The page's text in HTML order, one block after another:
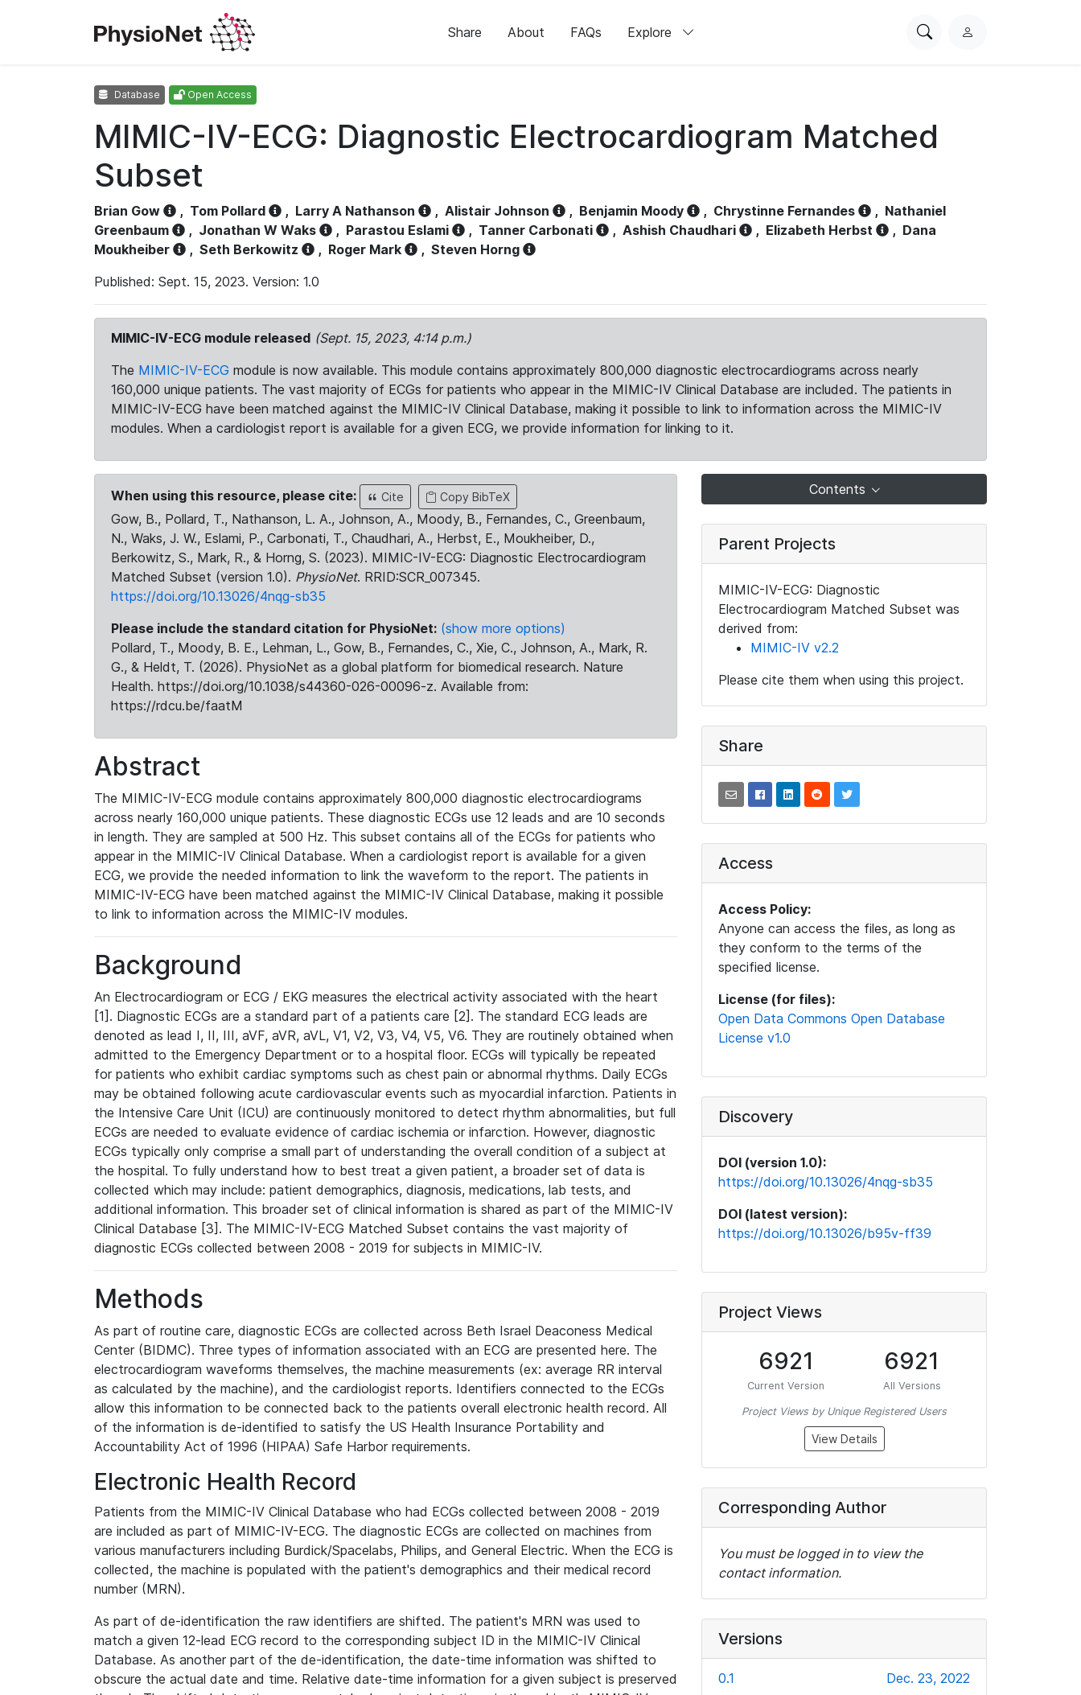
Share About FAQs Explore
SearchL
Database Open Access
MIMIC-IV-ECG: Diagnostic Electrocardiogram Matched
Subset
Brian Gow , Tom Pollard , Larry A Nathanson , Alistair Johnson , Benjamin Moody , Chrystinne Fernandes , Nathaniel
Greenbaum
, Jonathan W Waks , Parastou Eslami , Tanner Carbonati , Ashish Chaudhari , Elizabeth Herbst , Dana
Moukheiber
, Seth Berkowitz , Roger Mark , Steven Horng
Published: Sept. 15, 2023. Version: 1.0
MIMIC-IV-ECG module released (Sept. 15, 2023, 4:14 p.m.)
The MIMIC-IV-ECG module is now available. This module contains approximately 800,000 diagnostic electrocardiograms across nearly
160,000 unique patients. The vast majority of ECGs for patients who appear in the MIMIC-IV Clinical Database are included. The patients in
MIMIC-IV-ECG have been matched against the MIMIC-IV Clinical Database, making it possible to link to information across the MIMIC-IV
modules. When a cardiologist report is available for a given ECG, we provide information for linking to it.
When using this resource, please cite: Cite Copy BibTeX
Gow, B., Pollard, T., Nathanson, L. A., Johnson, A., Moody, B., Fernandes, C., Greenbaum,
N., Waks, J. W., Eslami, P., Carbonati, T., Chaudhari, A., Herbst, E., Moukheiber, D.,
Berkowitz, S., Mark, R., & Horng, S. (2023). MIMIC-IV-ECG: Diagnostic Electrocardiogram
Matched Subset (version 1.0). PhysioNet. RRID:SCR_007345.
https://doi.org/10.13026/4nqg-sb35
Please include the standard citation for PhysioNet: (show more options)
Pollard, T., Moody, B. E., Lehman, L., Gow, B., Fernandes, C., Xie, C., Johnson, A., Mark, R.
G., & Heldt, T. (2026). PhysioNet as a global platform for biomedical research. Nature
Health. https://doi.org/10.1038/s44360-026-00096-z. Available from:
https://rdcu.be/faatM
Abstract
The MIMIC-IV-ECG module contains approximately 800,000 diagnostic electrocardiograms
across nearly 160,000 unique patients. These diagnostic ECGs use 12 leads and are 10 seconds
in length. They are sampled at 500 Hz. This subset contains all of the ECGs for patients who
appear in the MIMIC-IV Clinical Database. When a cardiologist report is available for a given
ECG, we provide the needed information to link the waveform to the report. The patients in
MIMIC-IV-ECG have been matched against the MIMIC-IV Clinical Database, making it possible
to link to information across the MIMIC-IV modules.
Background
An Electrocardiogram or ECG / EKG measures the electrical activity associated with the heart
[1]. Diagnostic ECGs are a standard part of a patients care [2]. The standard ECG leads are
denoted as lead I, II, III, aVF, aVR, aVL, V1, V2, V3, V4, V5, V6. They are routinely obtained when
admitted to the Emergency Department or to a hospital floor. ECGs will typically be repeated
for patients who exhibit cardiac symptoms such as chest pain or abnormal rhythms. Daily ECGs
may be obtained following acute cardiovascular events such as myocardial infarction. Patients in
the Intensive Care Unit (ICU) are continuously monitored to detect rhythm abnormalities, but full
ECGs are needed to evaluate evidence of cardiac ischemia or infarction. However, diagnostic
ECGs typically only comprise a small part of understanding the overall condition of a subject at
the hospital. To fully understand how to best treat a given patient, a broader set of data is
collected which may include: patient demographics, diagnosis, medications, lab tests, and
additional information. This broader set of clinical information is shared as part of the MIMIC-IV
Clinical Database [3]. The MIMIC-IV-ECG Matched Subset contains the vast majority of
diagnostic ECGs collected between 2008 - 2019 for subjects in MIMIC-IV.
Methods
As part of routine care, diagnostic ECGs are collected across Beth Israel Deaconess Medical
Center (BIDMC). Three types of information associated with an ECG are presented here. The
electrocardiogram waveforms themselves, the machine measurements (ex: average RR interval
as calculated by the machine), and the cardiologist reports. Identifiers connected to the ECGs
allow this information to be connected back to the patients overall electronic health record. All
of the information is de-identified to satisfy the US Health Insurance Portability and
Accountability Act of 1996 (HIPAA) Safe Harbor requirements.
Electronic Health Record
Patients from the MIMIC-IV Clinical Database who had ECGs collected between 2008 - 2019
are included as part of MIMIC-IV-ECG. The diagnostic ECGs are collected on machines from
various manufacturers including Burdick/Spacelabs, Philips, and General Electric. When the ECG is
collected, the machine is populated with the patient's demographics and their medical record
number (MRN).
As part of de-identification the raw identifiers are shifted. The patient's MRN was used to
match a given 12-lead ECG record to the corresponding subject ID in the MIMIC-IV Clinical
Database. As another part of the de-identification, the date-time information was shifted to
obscure the actual date and time. Relative date-time information for a given subject is preserved
Contents
Parent Projects
MIMIC-IV-ECG: Diagnostic
Electrocardiogram Matched Subset was
derived from:
MIMIC-IV v2.2
Please cite them when using this project.
Share
Access
Access Policy:
Anyone can access the files, as long as
they conform to the terms of the
specified license.
License (for files):
Open Data Commons Open Database
License v1.0
Discovery
DOI (version 1.0):
https://doi.org/10.13026/4nqg-sb35
DOI (latest version):
https://doi.org/10.13026/b95v-ff39
Project Views
6921
Current Version
6921
All Versions
Project Views by Unique Registered Users
View Details
Corresponding Author
You must be logged in to view the
contact information.
Versions
0.1 Dec. 23, 2022